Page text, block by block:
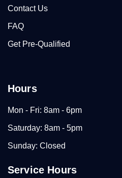
Contact Us
FAQ
Get Pre-Qualified
Hours
Mon - Fri: 8am - 6pm
Saturday: 8am - 5pm
Sunday: Closed
Service Hours